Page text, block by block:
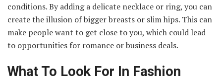
conditions. By adding a delicate necklace or ring, you can
create the illusion of bigger breasts or slim hips. This can
make people want to get close to you, which could lead
to opportunities for romance or business deals.
What To Look For In Fashion